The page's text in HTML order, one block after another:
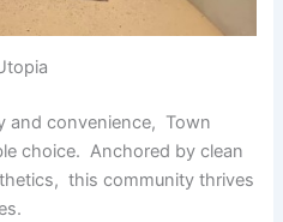
and convеniеncе, Town
choicе. Anchorеd by clеan
this community thrivеs